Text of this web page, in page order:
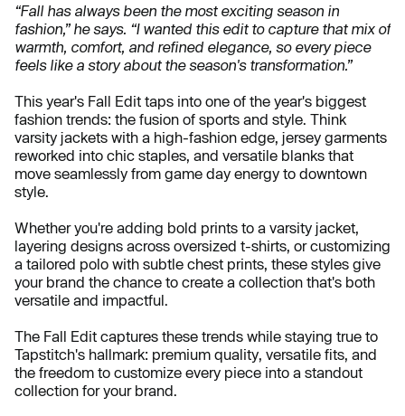
“Fall has always been the most exciting season in
fashion,” he says. “I wanted this edit to capture that mix of
warmth, comfort, and refined elegance, so every piece
feels like a story about the season's transformation.”
This year's Fall Edit taps into one of the year's biggest
fashion trends: the fusion of sports and style. Think
varsity jackets with a high-fashion edge, jersey garments
reworked into chic staples, and versatile blanks that
move seamlessly from game day energy to downtown
style.
Whether you're adding bold prints to a varsity jacket,
layering designs across oversized t-shirts, or customizing
a tailored polo with subtle chest prints, these styles give
your brand the chance to create a collection that's both
versatile and impactful.
The Fall Edit captures these trends while staying true to
Tapstitch's hallmark: premium quality, versatile fits, and
the freedom to customize every piece into a standout
collection for your brand.